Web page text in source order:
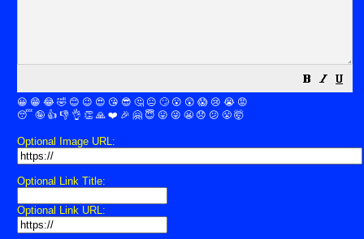
😀 😁 😂 🤣 😊 😉 😍 😘 😎 🤔 😐 🙄 😮 😲 😱 😢 😭 😡
😴 🤪 👍 👎 👌 👏 🙏 ❤️ 🎉 🤗 😇 😛 😜 😬 😞 😕 😤 🤯
Optional Image URL:
Optional Link Title:
Optional Link URL: